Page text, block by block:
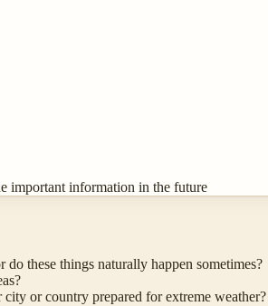
important information in the future
these things naturally happen sometimes?
or country prepared for extreme weather?